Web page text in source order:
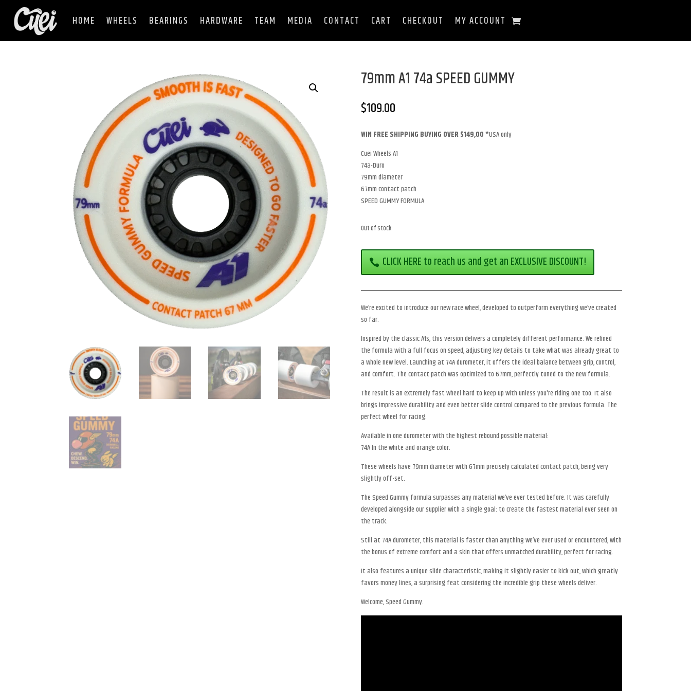
HOME WHEELS BEARINGS HARDWARE TEAM MEDIA CONTACT CART CHECKOUT MY ACCOUNT
79mm A1 74a SPEED GUMMY
$109.00
WIN FREE SHIPPING BUYING OVER $149,00*USA only
Cuei Wheels A1
74a-Duro
79mm diameter
67mm contact patch
SPEED GUMMY FORMULA
Out of stock
CLICK HERE to reach us and get an EXCLUSIVE DISCOUNT!
We’re excited to introduce our new race wheel, developed to outperform everything we’ve created
so far.
Inspired by the classic A1s, this version delivers a completely different performance. We refined
the formula with a full focus on speed, adjusting key details to take what was already great to
a whole new level. Launching at 74A durometer, it offers the ideal balance between grip, control,
and comfort. The contact patch was optimized to 67mm, perfectly tuned to the new formula.
The result is an extremely fast wheel hard to keep up with unless you're riding one too. It also
brings impressive durability and even better slide control compared to the previous formula. The
perfect wheel for racing.
Available in one durometer with the highest rebound possible material:
74A In the white and orange color.
These wheels have 79mm diameter with 67mm precisely calculated contact patch, being very
slightly off-set.
The Speed Gummy formula surpasses any material we’ve ever tested before. It was carefully
developed alongside our supplier with a single goal: to create the fastest material ever seen on
the track.
Still at 74A durometer, this material is faster than anything we’ve ever used or encountered, with
the bonus of extreme comfort and a skin that offers unmatched durability, perfect for racing.
It also features a unique slide characteristic, making it slightly easier to kick out, which greatly
favors money lines, a surprising feat considering the incredible grip these wheels deliver.
Welcome, Speed Gummy.